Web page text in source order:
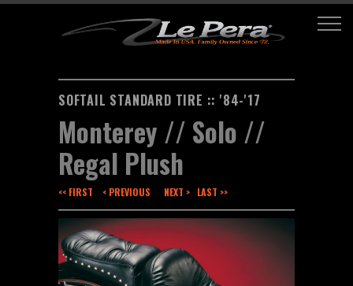
SOFTAIL STANDARD TIRE :: '84-'17
Monterey // Solo //
Regal Plush
<< FIRST < PREVIOUS NEXT > LAST >>